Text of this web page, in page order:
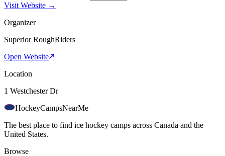
Visit Website →
Organizer
Superior RoughRiders
Open Website
Location
1 Westchester Dr
HockeyCampsNearMe
The best place to find ice hockey camps across Canada and the
United States.
Browse